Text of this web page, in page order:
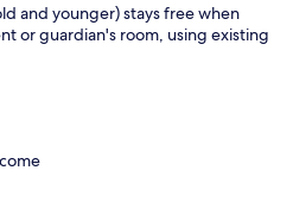
and younger) stays free when
or guardian's room, using existing